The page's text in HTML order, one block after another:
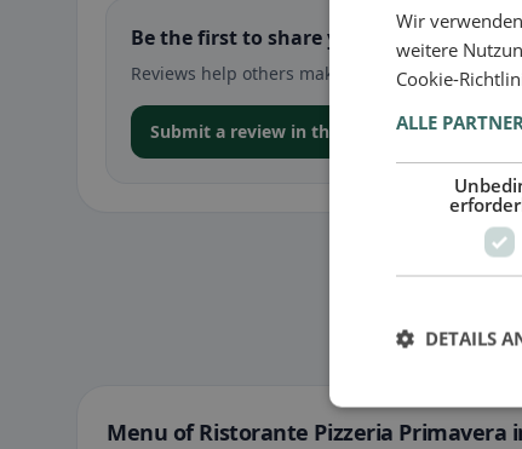
Be the first to share your experience
Reviews help others make decisions –
Submit a review in the app
Menu of Ristorante Pizzeria Primavera
Wir
weitere
Cookie-
ALLE
DETAILS